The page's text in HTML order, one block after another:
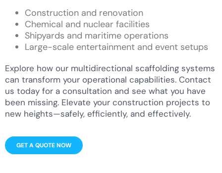
Construction and renovation
Chemical and nuclear facilities
Shipyards and maritime operations
Large-scale entertainment and event setups
Explore how our multidirectional scaffolding systems
can transform your operational capabilities. Contact
us today for a consultation and see what you have
been missing. Elevate your construction projects to
new heights—safely, efficiently, and effectively.
GET A QUOTE NOW